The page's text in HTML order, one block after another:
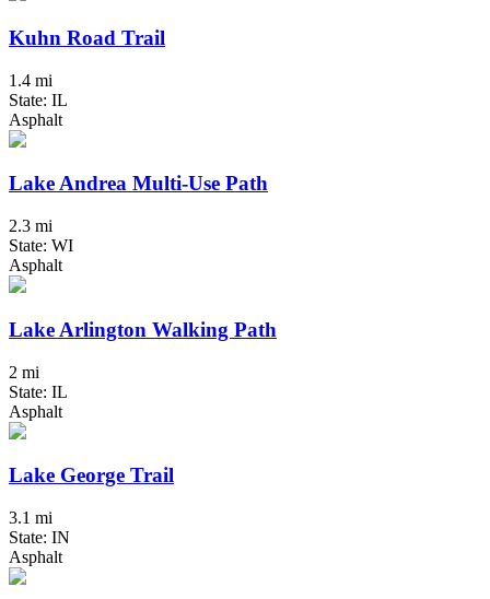
Kuhn Road Trail
1.4 mi
State: IL
Asphalt
Lake Andrea Multi-Use Path
2.3 mi
State: WI
Asphalt
Lake Arlington Walking Path
2 mi
State: IL
Asphalt
Lake George Trail
3.1 mi
State: IN
Asphalt